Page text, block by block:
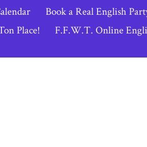
Book a Real English
Place! F.F.W.T. Online